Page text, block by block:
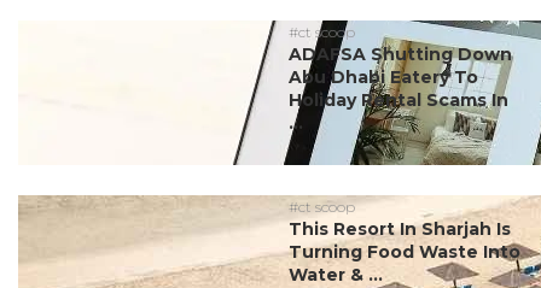
#ct scoop
ADAFSA Shutting Down
Abu Dhabi Eatery To
Holiday Rental Scams In
...
#ct scoop
This Resort In Sharjah Is
Turning Food Waste Into
Water & ...